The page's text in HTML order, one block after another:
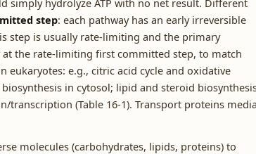
simply hydrolyze ATP with no net result. Different
step: each pathway has an early irreversible
step is usually rate-limiting and the primary
at the rate-limiting first committed step, to match
eukaryotes: e.g., citric acid cycle and oxidative
in cytosol; lipid and steroid
transcription (Table 16-1). Transport proteins
molecules (carbohydrates, lipids, proteins) to